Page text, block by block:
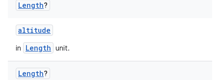
Length?
altitude
in Length unit.
Length?